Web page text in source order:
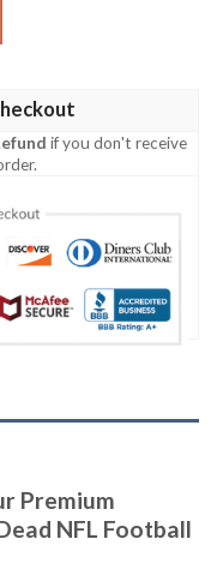
if you don't receive
Premium
NFL Football